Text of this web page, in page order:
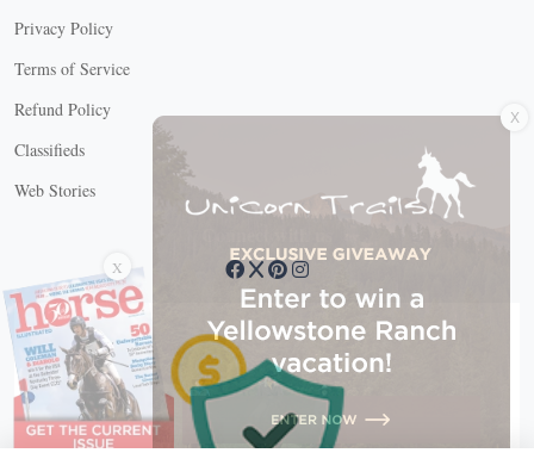
Privacy Policy
Terms of Service
Refund Policy
Classifieds
Web Stories